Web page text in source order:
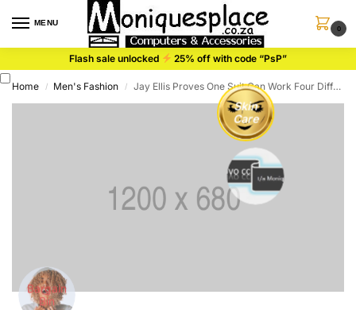
MENU
0
Flash sale unlocked 25% off with code “PsP”
Home / Men's Fashion / Jay Ellis Proves One Suit Can Work Four Different Ways
Skin
Care
Bargain
Bin